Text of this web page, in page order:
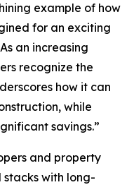
example of how
for an exciting
an increasing
recognize the
how it can
while
savings.”
and property
with long-